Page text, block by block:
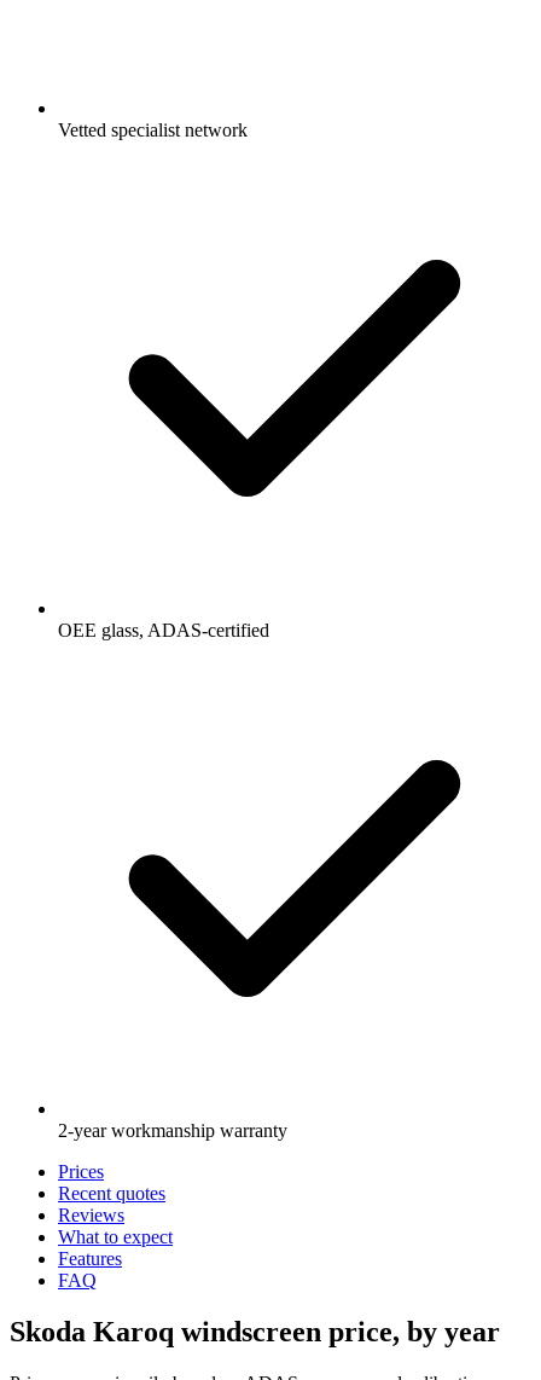
Vetted specialist network
OEE glass, ADAS-certified
2-year workmanship warranty
Prices
Recent quotes
Reviews
What to expect
Features
FAQ
Skoda Karoq windscreen price, by year